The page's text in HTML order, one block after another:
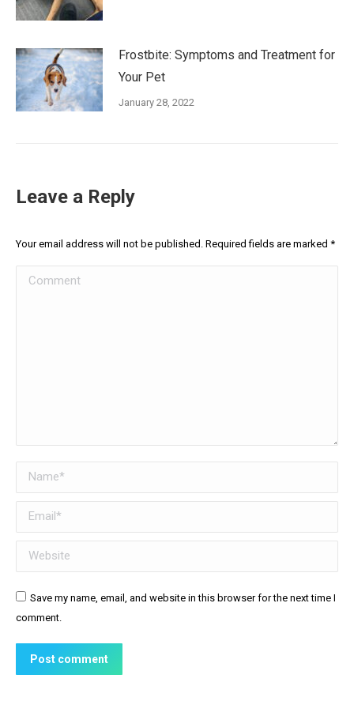
Frostbite: Symptoms and Treatment for
Your Pet
January 28, 2022
Leave a Reply
Your email address will not be published. Required fields are marked *
Comment
Name *
Email *
Website
Save my name, email, and website in this browser for the next time I
comment.
Post comment